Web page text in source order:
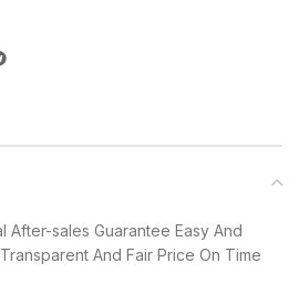
After-sales Guarantee Easy And
And Fair Price On Time